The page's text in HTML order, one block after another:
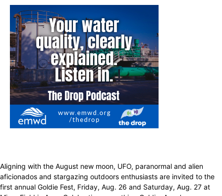
Aligning with the August new moon, UFO, paranormal and alien
aficionados and stargazing outdoors enthusiasts are invited to the
first annual Goldie Fest, Friday, Aug. 26 and Saturday, Aug. 27 at